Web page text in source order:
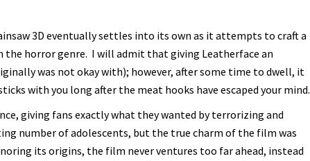
3D eventually settles into its own as it attempts to craft a
horror genre. I will admit that giving Leatherface an
was not okay with); however, after some time to dwell, it
with you long after the meat hooks have escaped your mind.
giving fans exactly what they wanted by terrorizing and
number of adolescents, but the true charm of the film was
its origins, the film never ventures too far ahead, instead